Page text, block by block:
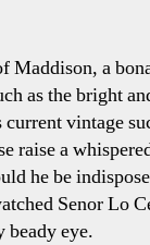
Maddison, a
as the bright
current vintage
raise a
he be
Senor Lo
eye.